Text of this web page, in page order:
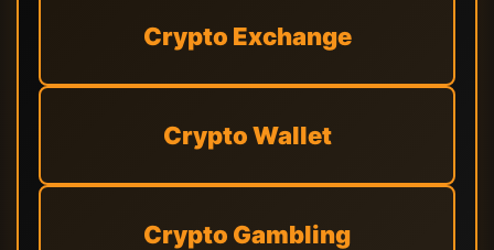
Crypto Exchange
Crypto Wallet
Crypto Gambling